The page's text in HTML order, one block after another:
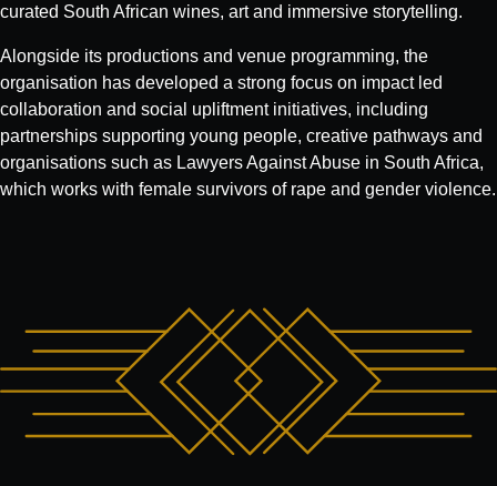
curated South African wines, art and immersive storytelling.
Alongside its productions and venue programming, the
organisation has developed a strong focus on impact led
collaboration and social upliftment initiatives, including
partnerships supporting young people, creative pathways and
organisations such as Lawyers Against Abuse in South Africa,
which works with female survivors of rape and gender violence.